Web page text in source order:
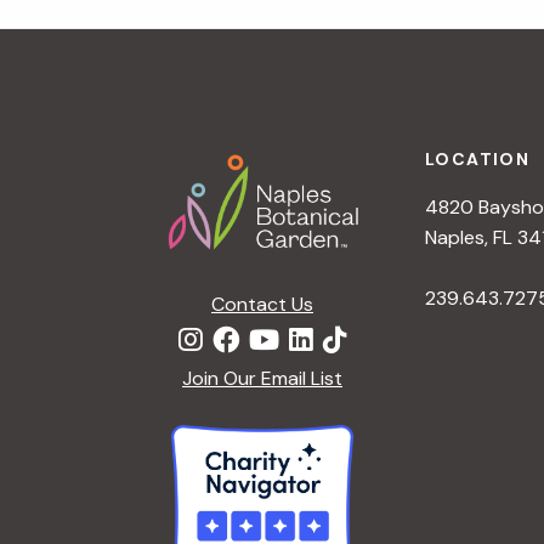
t
Contact Us
Join Our Email List
LOCATION
4820
Naples, FL